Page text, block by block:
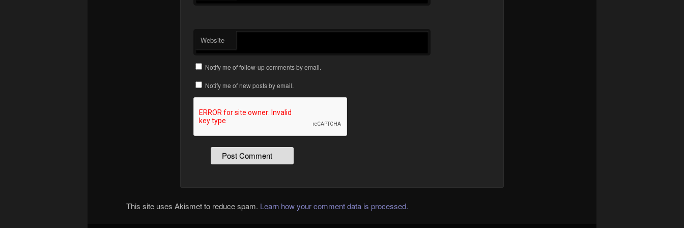
Website
Notify me of follow-up comments by email.
Notify me of new posts by email.
This site uses Akismet to reduce spam. Learn how your comment data is processed.